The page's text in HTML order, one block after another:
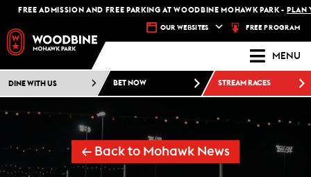
FREE ADMISSION AND FREE PARKING AT WOODBINE MOHAWK PARK - PLAN
OUR WEBSITES FREE PROGRAM
MENU
DINE WITH US BET NOW STREAM RACES
← Back to Mohawk News